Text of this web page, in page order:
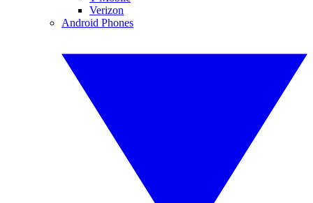
Verizon
Android Phones